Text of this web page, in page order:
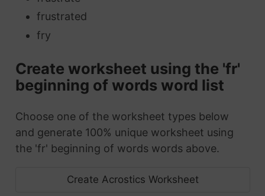
frustrated
fry
Create worksheet using the 'fr'
beginning of words word list
Choose one of the worksheet types below
and generate 100% unique worksheet using
the 'fr' beginning of words words above.
Create Acrostics Worksheet